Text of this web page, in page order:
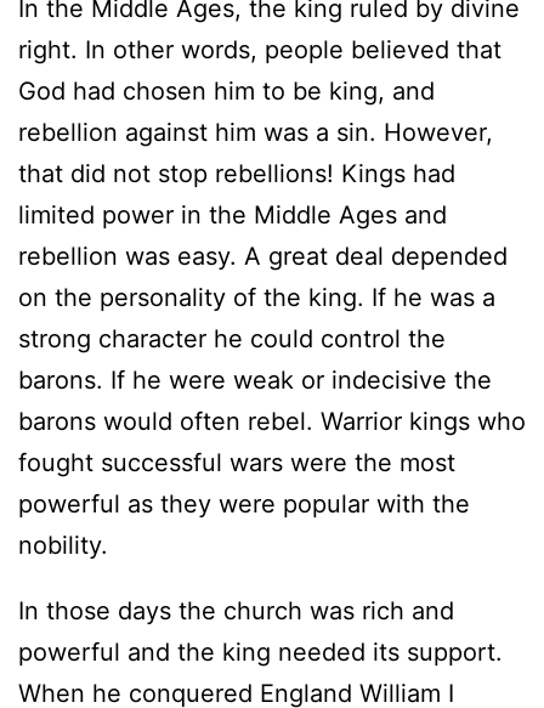
In the Middle Ages, the king ruled by divine
right. In other words, people believed that
God had chosen him to be king, and
rebellion against him was a sin. However,
that did not stop rebellions! Kings had
limited power in the Middle Ages and
rebellion was easy. A great deal depended
on the personality of the king. If he was a
strong character he could control the
barons. If he were weak or indecisive the
barons would often rebel. Warrior kings who
fought successful wars were the most
powerful as they were popular with the
nobility.
In those days the church was rich and
powerful and the king needed its support.
When he conquered England William I